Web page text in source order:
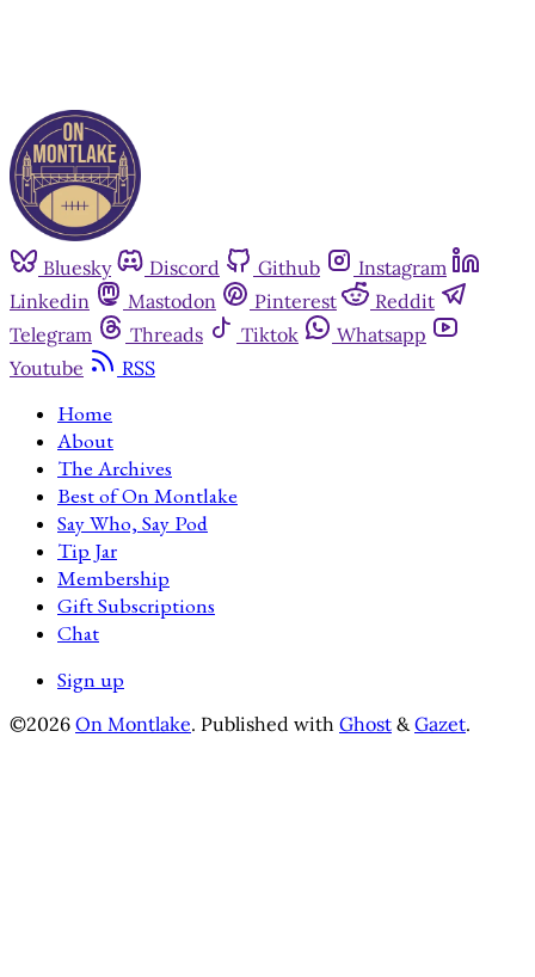
Bluesky Discord Github
Instagram
Linkedin
Mastodon Pinterest
Reddit
Telegram
Threads Tiktok
Whatsapp
Youtube
RSS
Home
About
The Archives
Best of On Montlake
Say Who, Say Pod
Tip Jar
Membership
Gift Subscriptions
Chat
Sign up
©2026 On Montlake. Published with Ghost & Gazet.